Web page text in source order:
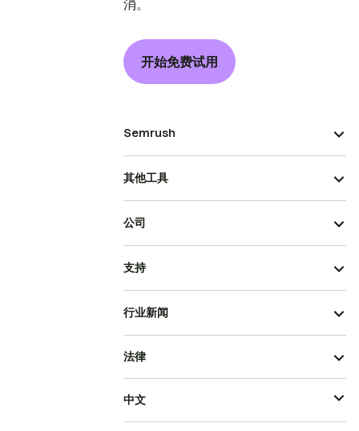
消。
开始免费试用
Semrush
其他工具
公司
支持
行业新闻
法律
中文